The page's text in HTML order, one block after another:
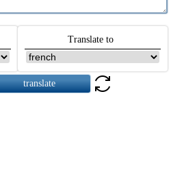
Translate to